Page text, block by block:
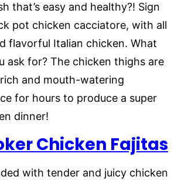
that’s easy and healthy?! Sign
pot chicken cacciatore, with all
flavorful Italian chicken. What
ask for? The chicken thighs are
and mouth-watering
for hours to produce a super
dinner!
Chicken Fajitas
with tender and juicy chicken